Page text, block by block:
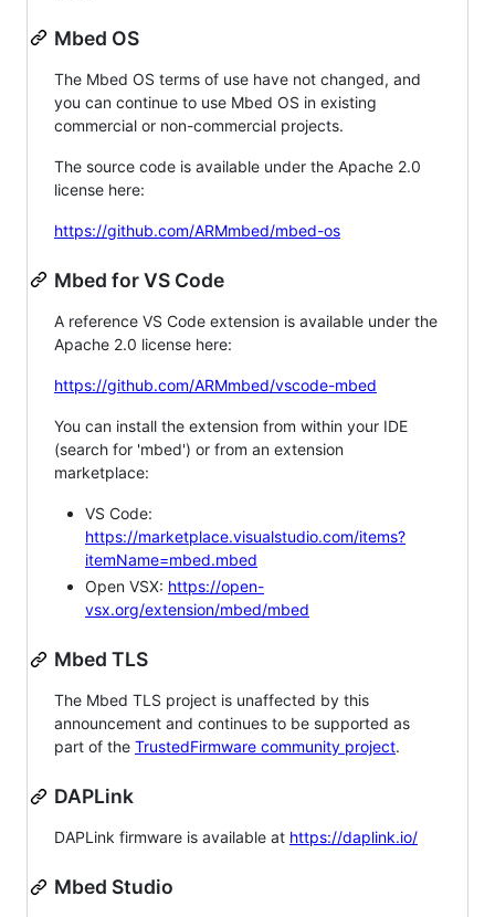
Mbed OS
The Mbed OS terms of use have not changed, and
you can continue to use Mbed OS in existing
commercial or non-commercial projects.
The source code is available under the Apache 2.0
license here:
https://github.com/ARMmbed/mbed-os
Mbed for VS Code
A reference VS Code extension is available under the
Apache 2.0 license here:
https://github.com/ARMmbed/vscode-mbed
You can install the extension from within your IDE
(search for 'mbed') or from an extension
marketplace:
VS Code:
https://marketplace.visualstudio.com/items?
itemName=mbed.mbed
Open VSX: https://open-
vsx.org/extension/mbed/mbed
Mbed TLS
The Mbed TLS project is unaffected by this
announcement and continues to be supported as
part of the TrustedFirmware community project.
DAPLink
DAPLink firmware is available at https://daplink.io/
Mbed Studio